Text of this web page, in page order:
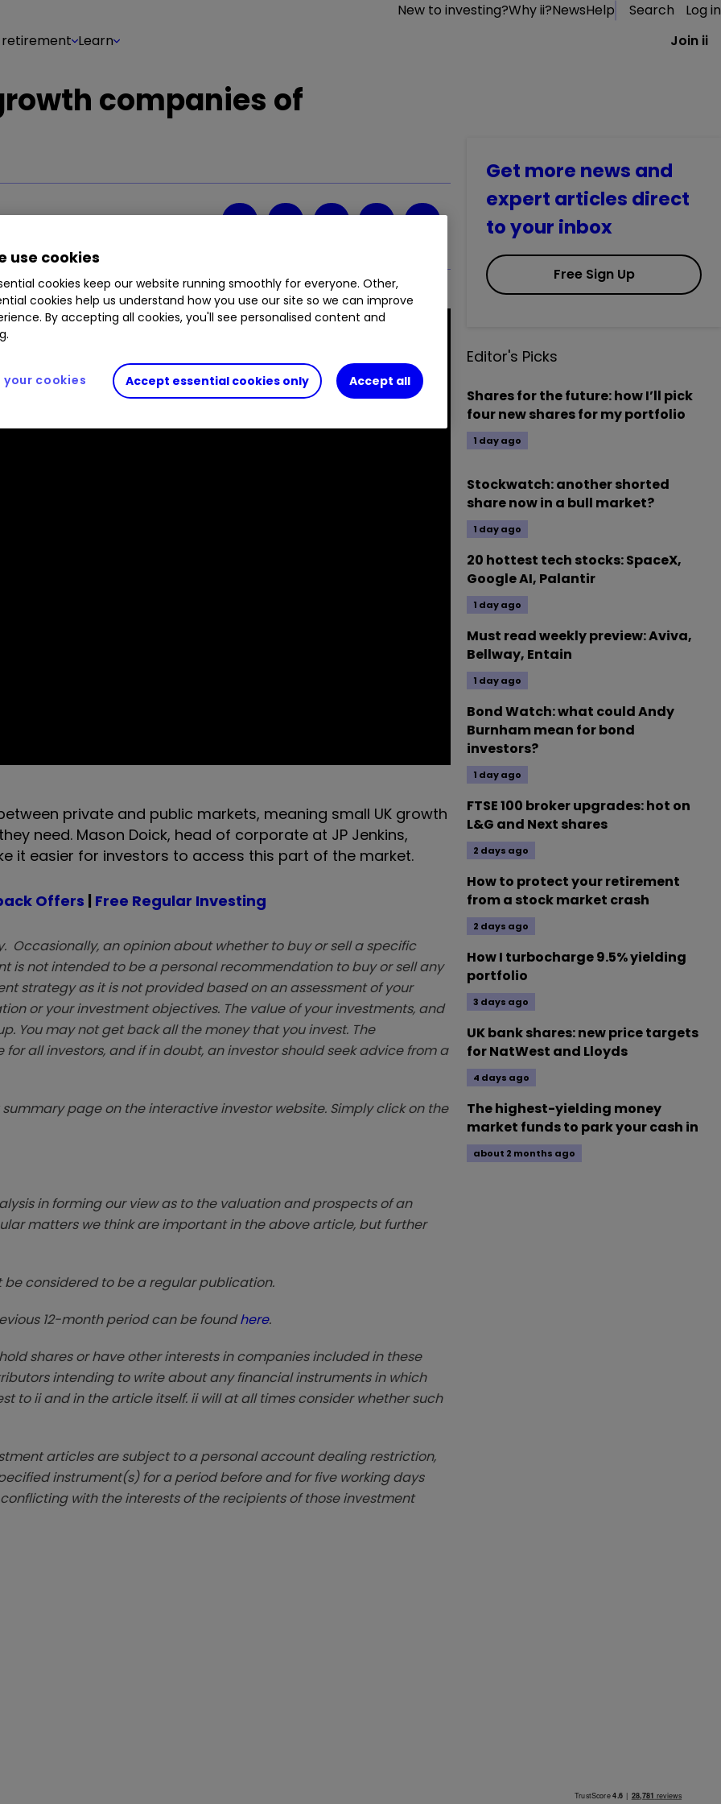
New to investing?Why ii?NewsHelp Search
Log in
retirement Learn Join ii
companies of
private and public markets, meaning small UK growth
need. Mason Doick, head of corporate at JP Jenkins,
it easier for investors to access this part of the market.
Offers | Free Regular Investing
Occasionally, an opinion about whether to buy or sell a specific
is not intended to be a personal recommendation to buy or sell any
strategy as it is not provided based on an assessment of your
or your investment objectives. The value of your investments, and
You may not get back all the money that you invest. The
all investors, and if in doubt, an investor should seek advice from a
page on the interactive investor website. Simply click on the
in forming our view as to the valuation and prospects of an
matters we think are important in the above article, but further
considered to be a regular publication.
12-month period can be foundhere.
shares or have other interests in companies included in these
intending to write about any financial instruments in which
to ii and in the article itself. ii will at all times consider whether such
articles are subject to a personal account dealing restriction,
instrument(s) for a period before and for five working days
with the interests of the recipients of those investment
Get more news and
expert articles direct
to your inbox
Free Sign Up
Editor's Picks
Shares for the future: how I’ll pick
four new shares for my portfolio
1 day ago
Stockwatch: another shorted
share now in a bull market?
1 day ago
20 hottest tech stocks: SpaceX,
Google AI, Palantir
1 day ago
Must read weekly preview: Aviva,
Bellway, Entain
1 day ago
Bond Watch: what could Andy
Burnham mean for bond
investors?
1 day ago
FTSE 100 broker upgrades: hot on
L&G and Next shares
2 days ago
How to protect your retirement
from a stock market crash
2 days ago
How I turbocharge 9.5% yielding
portfolio
3 days ago
UK bank shares: new price targets
for NatWest and Lloyds
4 days ago
The highest-yielding money
market funds to park your cash in
about 2 months ago
use cookies
cookies keep our website running smoothly for everyone. Other,
cookies help us understand how you use our site so we can improve
By accepting all cookies, you'll see personalised content and
Accept essential cookies only Accept all
your cookies